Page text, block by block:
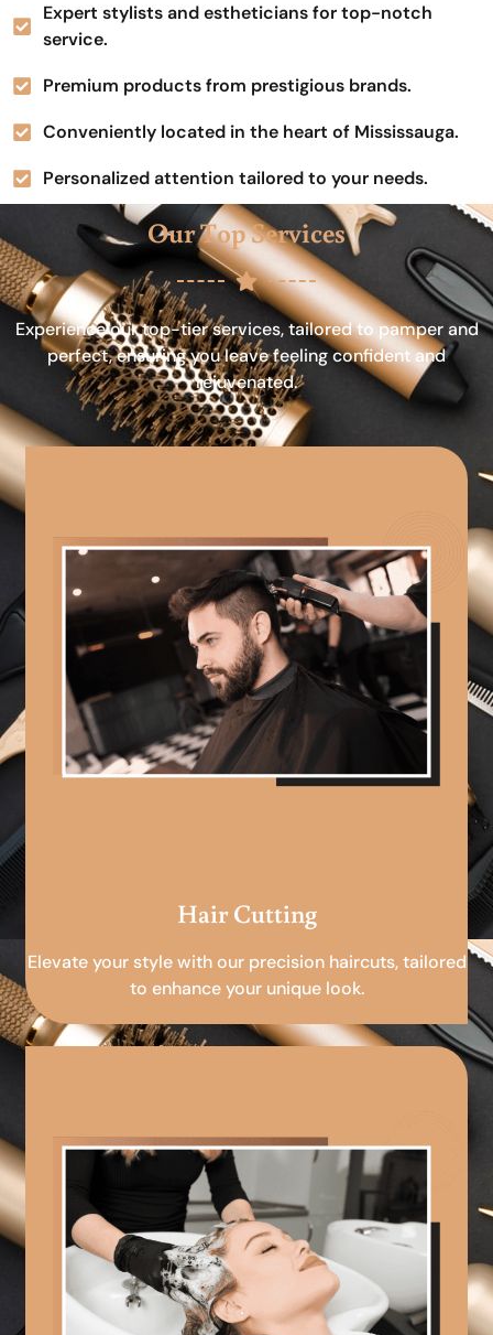
Expert stylists and estheticians for top-notch
service.
Premium products from prestigious brands.
Conveniently located in the heart of Mississauga.
Personalized attention tailored to your needs.
Our Top Services
Experience our top-tier services, tailored to pamper and
perfect, ensuring you leave feeling confident and
rejuvenated.
Hair Cutting
Elevate your style with our precision haircuts, tailored
to enhance your unique look.